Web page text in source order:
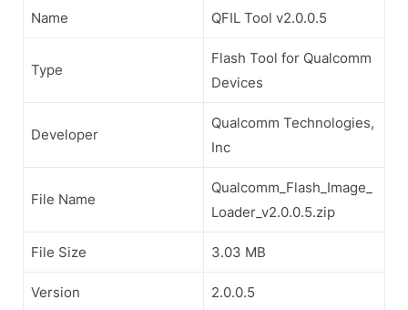
Name QFIL Tool v2.0.0.5
Type
Flash Tool for Qualcomm
Devices
Developer
Qualcomm Technologies,
Inc
File Name
Qualcomm_Flash_Image_
Loader_v2.0.0.5.zip
File Size 3.03 MB
Version 2.0.0.5